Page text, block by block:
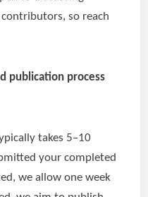
so reach
publication process
takes 5–10
your completed
we allow one week